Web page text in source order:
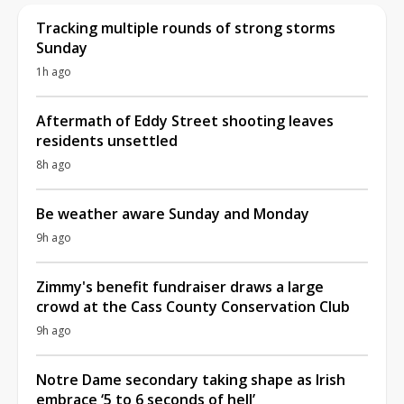
Tracking multiple rounds of strong storms
Sunday
1h ago
Aftermath of Eddy Street shooting leaves
residents unsettled
8h ago
Be weather aware Sunday and Monday
9h ago
Zimmy's benefit fundraiser draws a large
crowd at the Cass County Conservation Club
9h ago
Notre Dame secondary taking shape as Irish
embrace ‘5 to 6 seconds of hell’